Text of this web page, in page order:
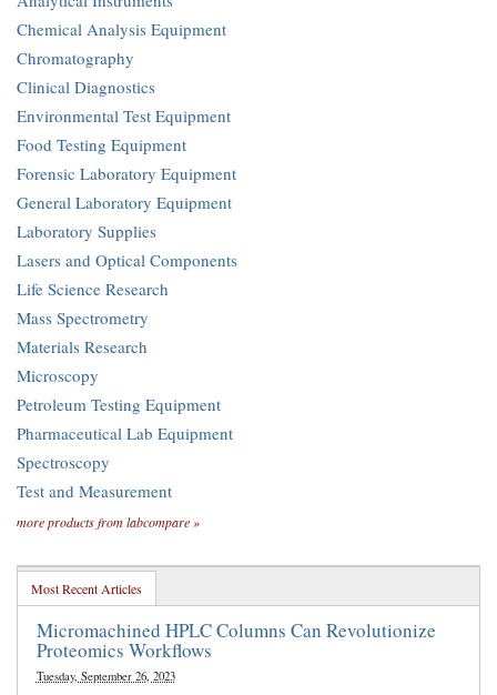
Chemical Analysis Equipment
Chromatography
Clinical Diagnostics
Environmental Test Equipment
Food Testing Equipment
Forensic Laboratory Equipment
General Laboratory Equipment
Laboratory Supplies
Lasers and Optical Components
Life Science Research
Mass Spectrometry
Materials Research
Microscopy
Petroleum Testing Equipment
Pharmaceutical Lab Equipment
Spectroscopy
Test and Measurement
more products from labcompare »
Most Recent Articles
Micromachined HPLC Columns Can Revolutionize
Proteomics Workflows
Tuesday, September 26, 2023